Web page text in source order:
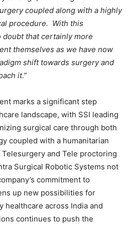
coupled along with a highly
procedure. With this
doubt that certainly more
themselves as we have now
shift towards surgery and
it.”
marks a significant step
landscape, with SSI leading
surgical care through both
coupled with a humanitarian
and Tele proctoring
Surgical Robotic Systems not
commitment to
up new possibilities for
healthcare across India and
continues to push the